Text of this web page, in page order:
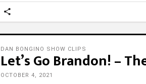
DAN BONGINO SHOW CLIPS
Let’s Go Brandon! –
OCTOBER 4, 2021